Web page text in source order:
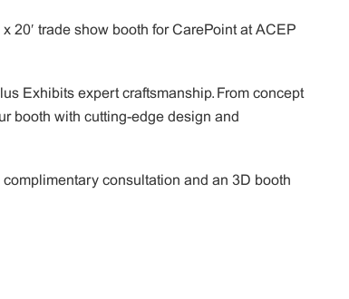
20′ trade show booth for CarePoint at ACEP
Exhibits expert craftsmanship. From concept
booth with cutting-edge design and
consultation and an 3D booth